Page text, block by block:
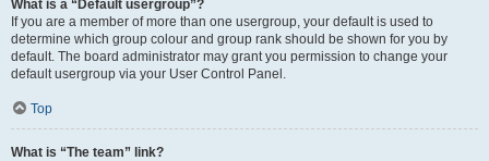
What is a “Default usergroup”?
If you are a member of more than one usergroup, your default is used to
determine which group colour and group rank should be shown for you by
default. The board administrator may grant you permission to change your
default usergroup via your User Control Panel.
Top
What is “The team” link?